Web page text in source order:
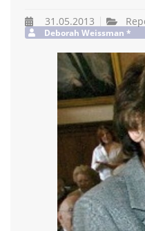
31.05.2013
Deborah Weissman *